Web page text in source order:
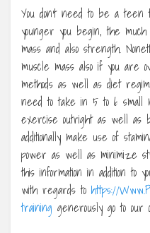
You don’t need to be a
younger you begin, the
mass and also strength.
muscle mass also if you are
methods as well as diet
need to take in 5 to 6 small
exercise outright as well as
additionally make use of
power as well as minimize
this information in addition to
with regards to https://
training generously go to